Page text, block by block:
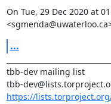
On Tue, 29 Dec 2020 at
...
tbb-dev mailing list
https://